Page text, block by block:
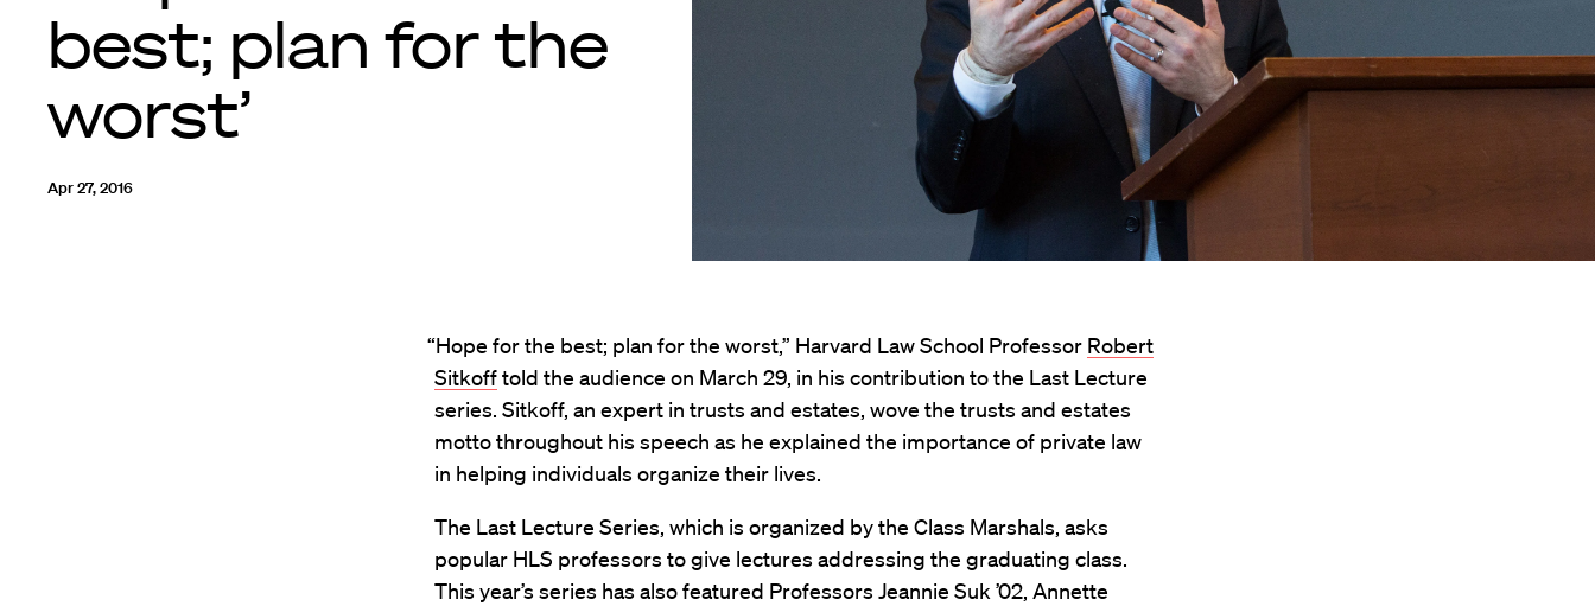
best; plan for the
worst’
Apr 27, 2016
“Hope for the best; plan for the worst,” Harvard Law School Professor Robert
Sitkofftold the audience on March 29, in his contribution to the Last Lecture
series. Sitkoff, an expert in trusts and estates, wove the trusts and estates
motto throughout his speech as he explained the importance of private law
in helping individuals organize their lives.
The Last Lecture Series, which is organized by the Class Marshals, asks
popular HLS professors to give lectures addressing the graduating class.
This year’s series has also featured Professors Jeannie Suk ’02, Annette